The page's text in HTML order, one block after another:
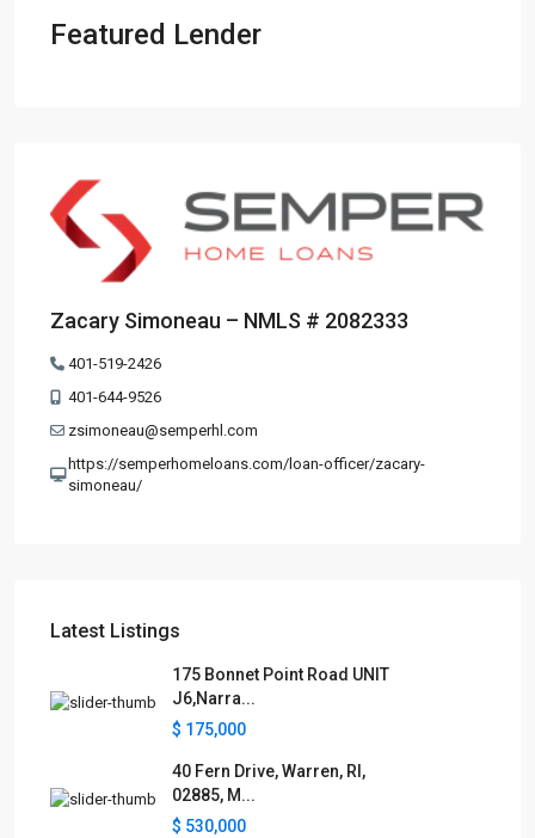
Featured Lender
Zacary Simoneau – NMLS # 2082333
401-519-2426
401-644-9526
zsimoneau@semperhl.com
https://semperhomeloans.com/loan-officer/zacary-
simoneau/
Latest Listings
175 Bonnet Point Road UNIT
J6,Narra...
$ 175,000
40 Fern Drive, Warren, RI,
02885, M...
$ 530,000